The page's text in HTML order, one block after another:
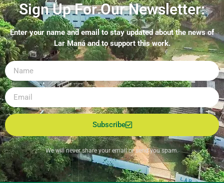
Sign Up For Our Newsletter:
Enter your name and email to stay updated about the news of
Lar Maná and to support this work.
Subscribe
We will never share your email or send you spam.